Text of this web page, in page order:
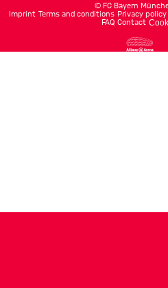
© FC Bayern
Imprint Terms and conditions Privacy policy
FAQ Contact